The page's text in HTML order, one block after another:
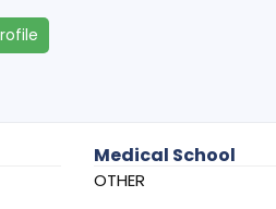
Medical School
OTHER